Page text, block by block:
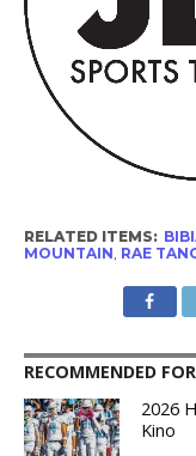
RELATED ITEMS:
MOUNTAIN, RAE
RECOMMENDED
2026
Kino